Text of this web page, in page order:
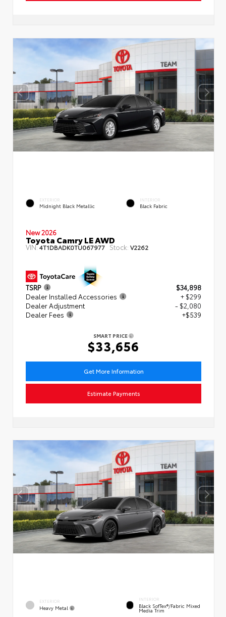
EXTERIOR
Midnight Black Metallic
INTERIOR
Black Fabric
New 2026
Toyota Camry LE AWD
VIN:4T1DBADK0TU067977 Stock: V2262
TSRP
$34,898
Dealer Installed Accessories
+ $299
Dealer Adjustment
- $2,080
Dealer Fees
+$539
SMART PRICE
$33,656
Get More Information
Estimate Payments
EXTERIOR
Heavy Metal
INTERIOR
Black SofTex®/fabric Mixed
Media Trim